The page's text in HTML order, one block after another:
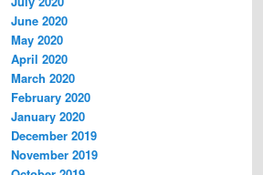
June 2020
May 2020
April 2020
March 2020
February 2020
January 2020
December 2019
November 2019